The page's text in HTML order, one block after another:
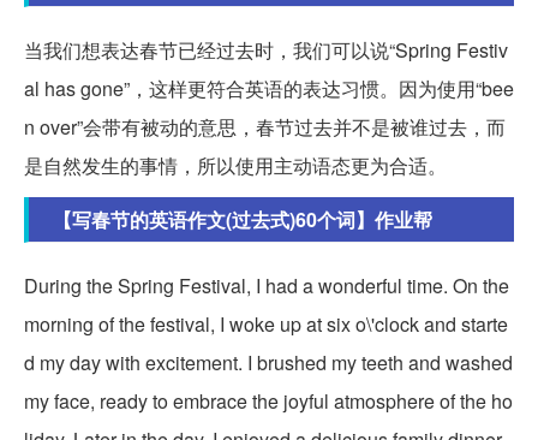
当我们想表达春节已经过去时，我们可以说“Spring Festiv
al has gone”，这样更符合英语的表达习惯。因为使用“bee
n over”会带有被动的意思，春节过去并不是被谁过去，而
是自然发生的事情，所以使用主动语态更为合适。
【写春节的英语作文(过去式)60个词】作业帮
During the Spring Festival, I had a wonderful time. On the
morning of the festival, I woke up at six o\'clock and starte
d my day with excitement. I brushed my teeth and washed
my face, ready to embrace the joyful atmosphere of the ho